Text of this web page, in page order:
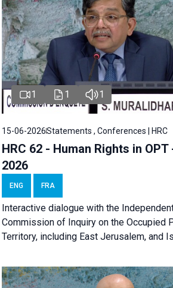
1 1 1
15-06-2026Statements , Conferences | HRC
HRC 62 - Human Rights in OPT
2026
ENG FRA
Interactive dialogue with the
Commission of Inquiry on the Occupied
Territory, including East Jerusalem, and